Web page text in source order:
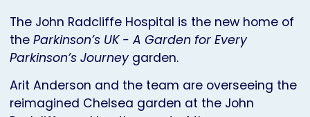
The John Radcliffe Hospital is the new home of
the Parkinson’s UK - A Garden for Every
Parkinson’s Journeygarden.
Arit Anderson and the team are overseeing the
reimagined Chelsea garden at the John